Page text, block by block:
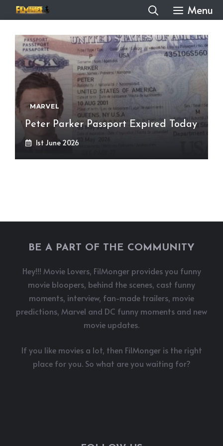
to
content
Menu
MARVEL
Peter Parker Passport Expired Today
1st June 2026
BE A PART OF THE COMMUNITY
Hey!!! Movie Lovers, FilMonger provides you funny
movie bloopers, behind the scenes, cast funny
moments, interview, fan-made trailers, movie
predictions, Marvel and DC funny moments and new
movie updates.
If you like movies a lot, then FilMonger is the right
place for you. So what are you waiting for?